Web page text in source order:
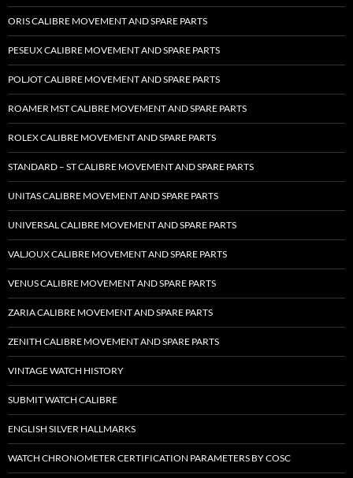
ORIS CALIBRE MOVEMENT AND SPARE PARTS
PESEUX CALIBRE MOVEMENT AND SPARE PARTS
POLJOT CALIBRE MOVEMENT AND SPARE PARTS
ROAMER MST CALIBRE MOVEMENT AND SPARE PARTS
ROLEX CALIBRE MOVEMENT AND SPARE PARTS
STANDARD – ST CALIBRE MOVEMENT AND SPARE PARTS
UNITAS CALIBRE MOVEMENT AND SPARE PARTS
UNIVERSAL CALIBRE MOVEMENT AND SPARE PARTS
VALJOUX CALIBRE MOVEMENT AND SPARE PARTS
VENUS CALIBRE MOVEMENT AND SPARE PARTS
ZARIA CALIBRE MOVEMENT AND SPARE PARTS
ZENITH CALIBRE MOVEMENT AND SPARE PARTS
VINTAGE WATCH HISTORY
SUBMIT WATCH CALIBRE
ENGLISH SILVER HALLMARKS
WATCH CHRONOMETER CERTIFICATION PARAMETERS BY COSC